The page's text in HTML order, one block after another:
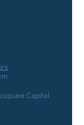
Capital